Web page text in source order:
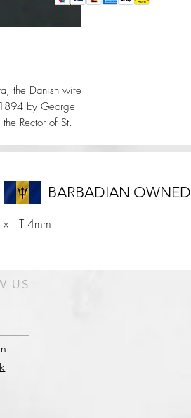
the Danish wife
by George
Rector of St.
x T 4mm
BARBADIAN OWNED
US